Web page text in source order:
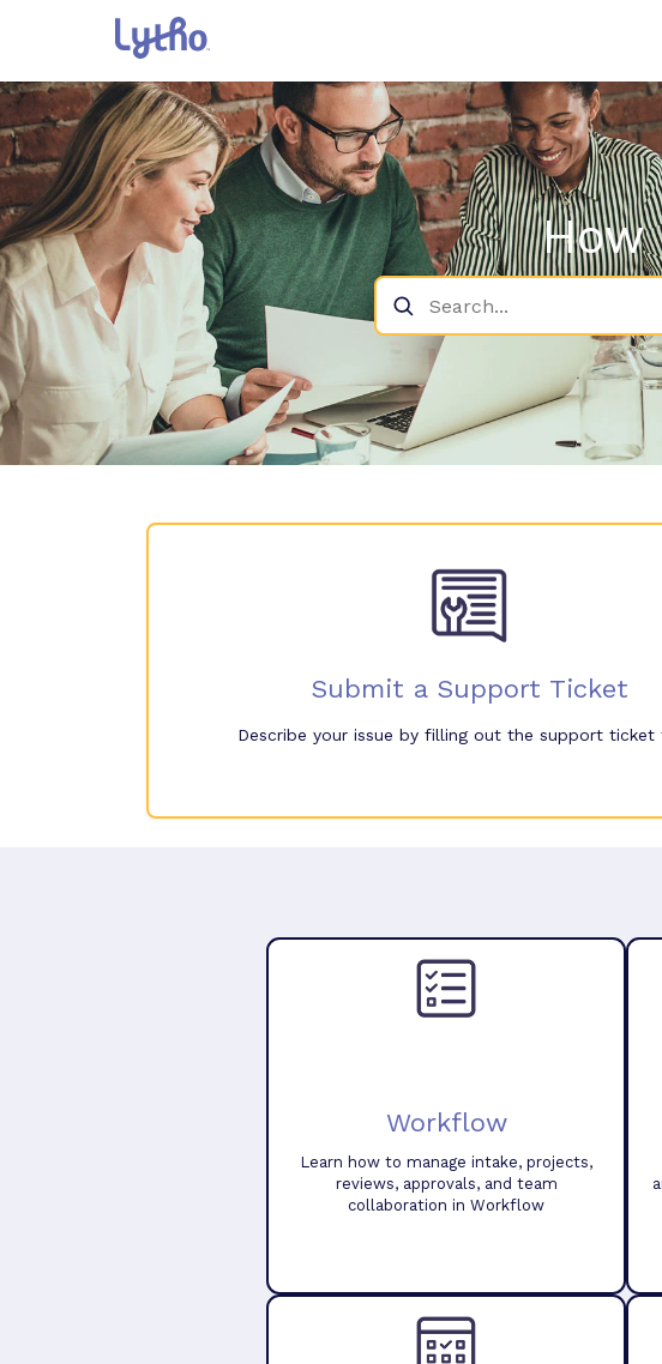
How
Submit a Support Ticket
Describe your issue by filling out the support ticket
Workflow
Learn how to manage intake, projects,
reviews, approvals, and team
collaboration in Workflow